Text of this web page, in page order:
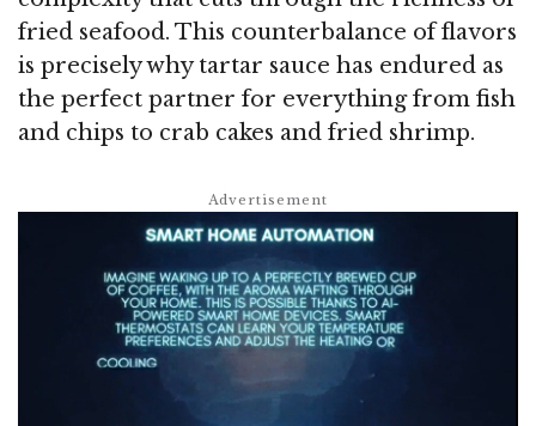
fried seafood. This counterbalance of flavors
is precisely why tartar sauce has endured as
the perfect partner for everything from fish
and chips to crab cakes and fried shrimp.